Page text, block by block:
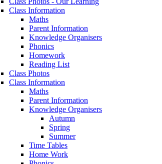
Class Information
Maths
Parent Information
Knowledge Organisers
Phonics
Homework
Reading List
Class Photos
Class Information
Maths
Parent Information
Knowledge Organisers
Autumn
Spring
Summer
Time Tables
Home Work